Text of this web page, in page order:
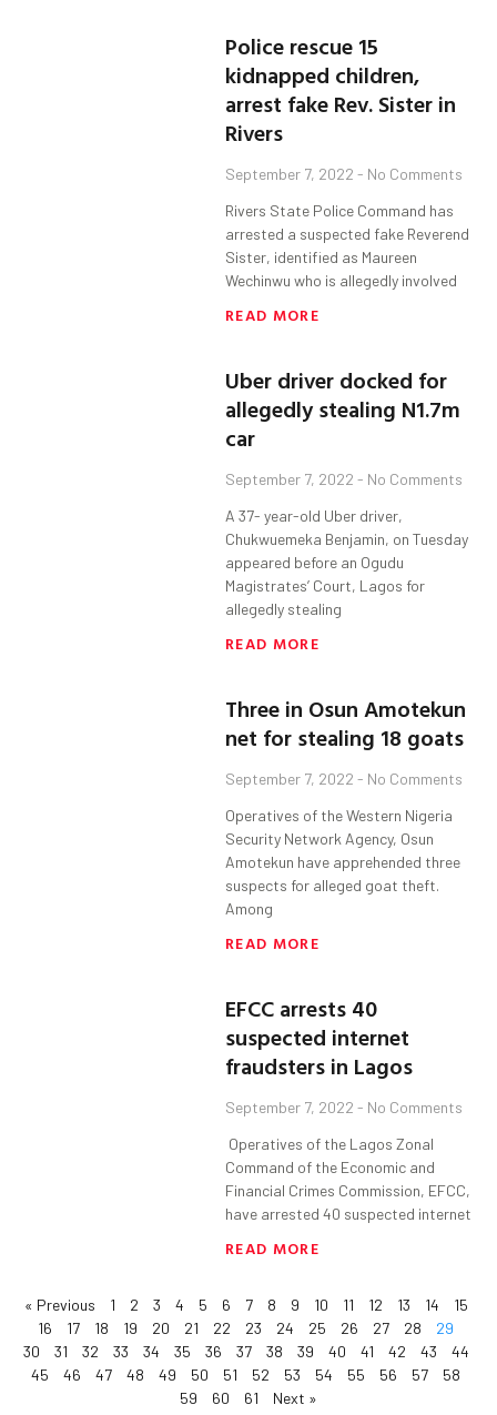
Police rescue 15
kidnapped children,
arrest fake Rev. Sister in
Rivers
September 7, 2022 No Comments
Rivers State Police Command has
arrested a suspected fake Reverend
Sister, identified as Maureen
Wechinwu who is allegedly involved
READ MORE
Uber driver docked for
allegedly stealing N1.7m
car
September 7, 2022 No Comments
A 37- year-old Uber driver,
Chukwuemeka Benjamin, on Tuesday
appeared before an Ogudu
Magistrates’ Court, Lagos for
allegedly stealing
READ MORE
Three in Osun Amotekun
net for stealing 18 goats
September 7, 2022 No Comments
Operatives of the Western Nigeria
Security Network Agency, Osun
Amotekun have apprehended three
suspects for alleged goat theft.
Among
READ MORE
EFCC arrests 40
suspected internet
fraudsters in Lagos
September 7, 2022 No Comments
Operatives of the Lagos Zonal
Command of the Economic and
Financial Crimes Commission, EFCC,
have arrested 40 suspected internet
READ MORE
« Previous 1 2 3 4 5 6 7 8 9 10 11 12 13 14
15
16
17 18 19 20 21 22 23 24 25 26 27 28
29
30
31 32 33 34 35 36 37 38 39 40 41 42 43
44
45
46 47 48 49 50 51 52 53 54 55 56 57
58
59
60 61 Next »